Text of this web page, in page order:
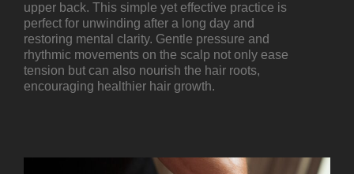
upper back. This simple yet effective practice is
perfect for unwinding after a long day and
restoring mental clarity. Gentle pressure and
rhythmic movements on the scalp not only ease
tension but can also nourish the hair roots,
encouraging healthier hair growth.